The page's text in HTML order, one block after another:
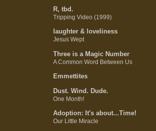
R, tbd.
Tripping Video (1999)
laughter & loveliness
Jesus Wept
Three is a Magic Number
A Common Word Between Us
Emmettites
Dust. Wind. Dude.
One Month!
Adoption: It's about...Time!
Our Little Miracle